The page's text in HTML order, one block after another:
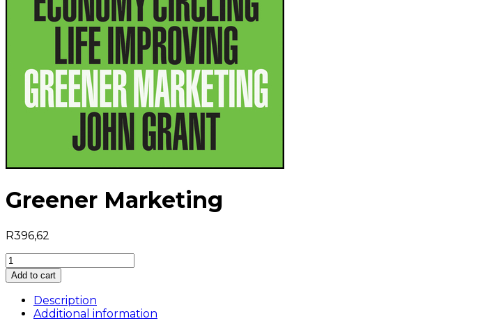
Greener Marketing
R396,62
Greener
Marketing
quantity
Add to cart
Description
Additional information